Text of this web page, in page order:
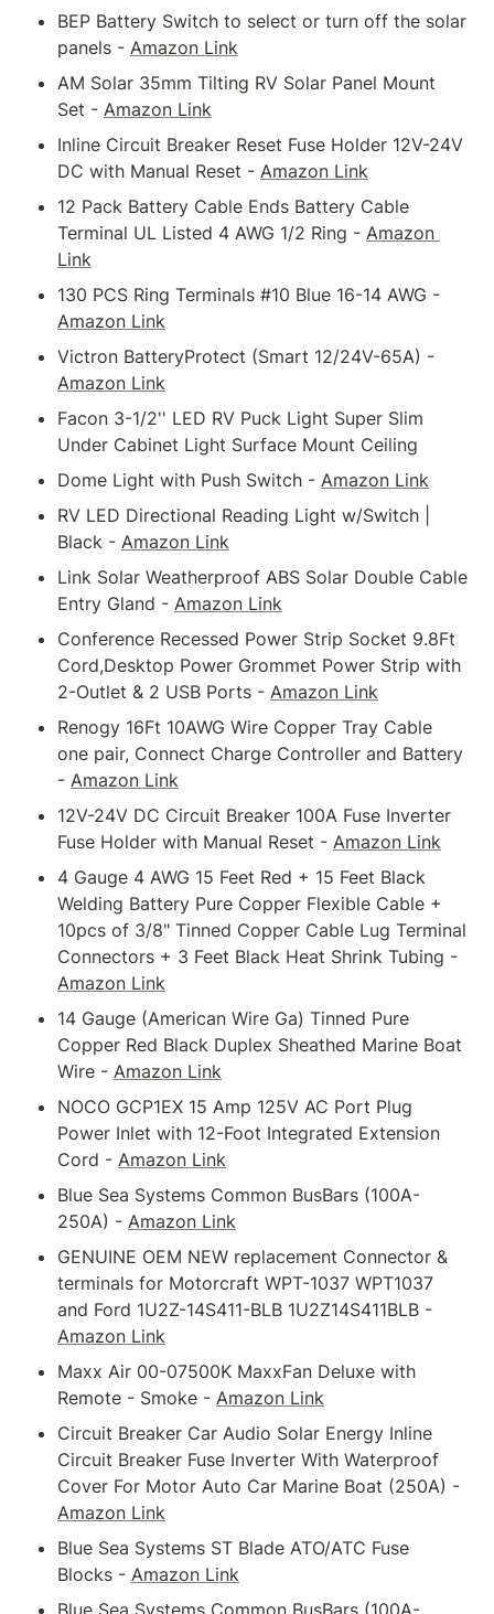
BEP Battery Switch to select or turn off the solar
panels - Amazon Link
AM Solar 35mm Tilting RV Solar Panel Mount
Set - Amazon Link
Inline Circuit Breaker Reset Fuse Holder 12V-24V
DC with Manual Reset - Amazon Link
12 Pack Battery Cable Ends Battery Cable
Terminal UL Listed 4 AWG 1/2 Ring - Amazon
Link
Amazon Link
Amazon Link
Facon 3-1/2'' LED RV Puck Light Super Slim
Under Cabinet Light Surface Mount Ceiling
Dome Light with Push Switch - Amazon Link
RV LED Directional Reading Light w/Switch |
Black - Amazon Link
Link Solar Weatherproof ABS Solar Double Cable
Entry Gland - Amazon Link
Conference Recessed Power Strip Socket 9.8Ft
Cord,Desktop Power Grommet Power Strip with
2-Outlet & 2 USB Ports - Amazon Link
Renogy 16Ft 10AWG Wire Copper Tray Cable
one pair, Connect Charge Controller and Battery
- Amazon Link
12V-24V DC Circuit Breaker 100A Fuse Inverter
Fuse Holder with Manual Reset - Amazon Link
4 Gauge 4 AWG 15 Feet Red + 15 Feet Black
Welding Battery Pure Copper Flexible Cable +
10pcs of 3/8" Tinned Copper Cable Lug Terminal
Amazon Link
14 Gauge (American Wire Ga) Tinned Pure
Copper Red Black Duplex Sheathed Marine Boat
Wire - Amazon Link
NOCO GCP1EX 15 Amp 125V AC Port Plug
Power Inlet with 12-Foot Integrated Extension
Cord - Amazon Link
Blue Sea Systems Common BusBars (100A-
250A) - Amazon Link
GENUINE OEM NEW replacement Connector &
terminals for Motorcraft WPT-1037 WPT1037
Amazon Link
Maxx Air 00-07500K MaxxFan Deluxe with
Remote - Smoke - Amazon Link
Circuit Breaker Car Audio Solar Energy Inline
Circuit Breaker Fuse Inverter With Waterproof
Amazon Link
Blue Sea Systems ST Blade ATO/ATC Fuse
Blocks - Amazon Link
Blue Sea Systems Common BusBars (100A-